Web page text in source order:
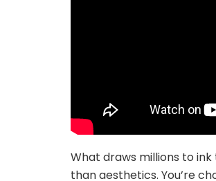
What draws millions to
than aesthetics. You’re